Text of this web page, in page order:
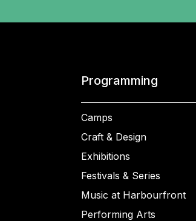
Programming
Camps
Craft & Design
Exhibitions
Festivals & Series
Music at Harbourfront
Performing Arts